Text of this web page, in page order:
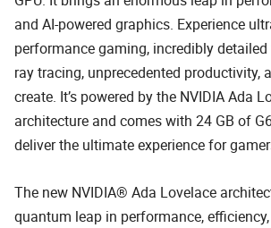
and AI-powered graphics. Experience
performance gaming, incredibly
ray tracing, unprecedented productivity,
create. It’s powered by the NVIDIA Ada
architecture and comes with 24 GB of
deliver the ultimate experience for
The new NVIDIA® Ada Lovelace
quantum leap in performance,